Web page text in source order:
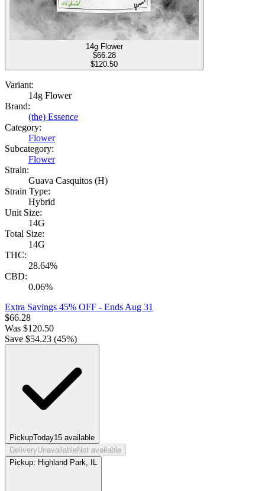
14g Flower
$66.28
$120.50
Variant:
14g Flower
Brand:
(the) Essence
Category:
Flower
Subcategory:
Flower
Strain:
Guava Casquitos (H)
Strain Type:
Hybrid
Unit Size:
14G
Total Size:
14G
THC:
28.64%
CBD:
0.06%
Extra Savings 45% OFF - Ends Aug 31
$66.28
Was $120.50
Save $54.23 (45%)
PickupToday15 available
DeliveryUnavailableNot available
Pickup: Highland Park, IL